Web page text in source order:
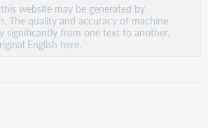
website may be generated by
The quality and accuracy of machine
significantly from one text to another.
English here.